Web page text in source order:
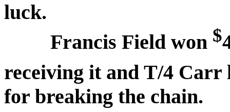
luck.
Francis Field won $
receiving it and T/4
for breaking the chain.